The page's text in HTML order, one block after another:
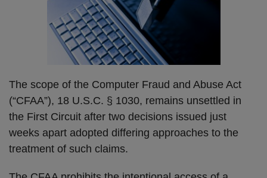
The scope of the Computer Fraud and Abuse Act
(“CFAA”), 18 U.S.C. § 1030, remains unsettled in
the First Circuit after two decisions issued just
weeks apart adopted differing approaches to the
treatment of such claims.